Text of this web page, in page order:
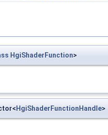
HgiShaderFunction>
HgiShaderFunctionHandle>